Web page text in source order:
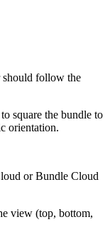
should follow the
square the bundle to
orientation.
or Bundle Cloud
view (top, bottom,